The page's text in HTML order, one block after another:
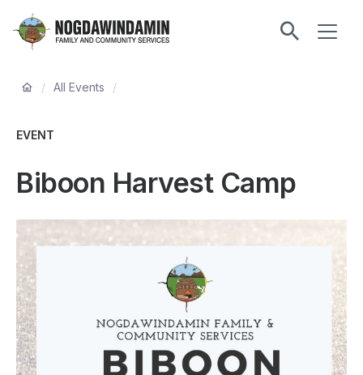
content
Nogdawindamin
and
Services
Breadcrumb
/ All Events /
EVENT
Biboon Harvest Camp